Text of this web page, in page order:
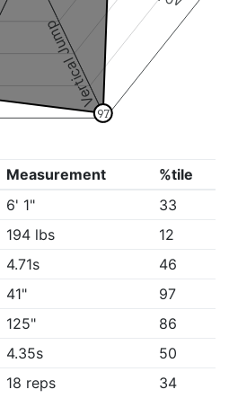
Vertical Jump
97
Measurement
%tile
6' 1"
33
194 lbs
12
4.71s
46
41"
97
125"
86
4.35s
50
18 reps 34